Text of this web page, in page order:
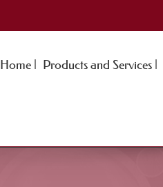
Home | Products and Services |